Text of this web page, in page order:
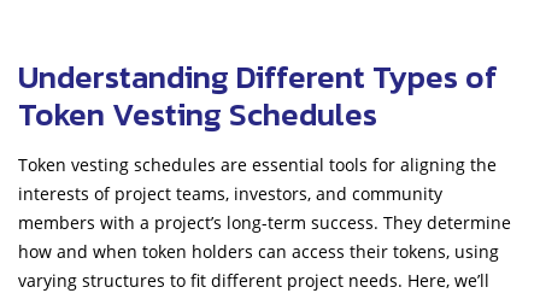
Understanding Different Types of
Token Vesting Schedules
Token vesting schedules are essential tools for aligning the
interests of project teams, investors, and community
members with a project’s long-term success. They determine
how and when token holders can access their tokens, using
varying structures to fit different project needs. Here, we’ll